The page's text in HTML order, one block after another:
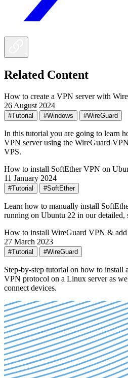
Related Content
How to create a VPN server with
26 August 2024
#Tutorial #Windows #WireGuard
In this tutorial you are going to learn
VPN server using the WireGuard
VPS.
How to install SoftEther VPN on
11 January 2024
#Tutorial #SoftEther
Learn how to manually install
running on Ubuntu 22 in our detailed,
How to install WireGuard VPN &
27 March 2023
#Tutorial #WireGuard
Step-by-step tutorial on how to install
VPN protocol on a Linux server as
connect devices.